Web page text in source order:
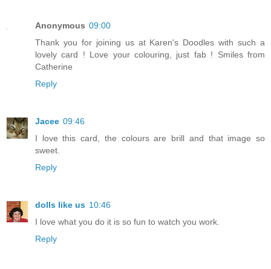
Anonymous 09:00
Thank you for joining us at Karen's Doodles with such a
lovely card ! Love your colouring, just fab ! Smiles from
Catherine
Reply
Jacee 09:46
I love this card, the colours are brill and that image so
sweet.
Reply
dolls like us 10:46
I love what you do it is so fun to watch you work.
Reply